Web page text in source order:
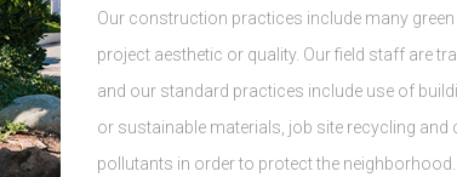
Our construction practices include many
project aesthetic or quality. Our field staff are
and our standard practices include use of
or sustainable materials, job site recycling
pollutants in order to protect the